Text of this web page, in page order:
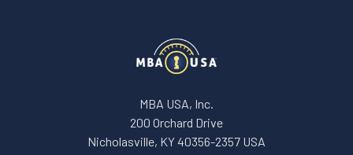
MBA USA, Inc.
200 Orchard Drive
Nicholasville, KY 40356-2357 USA